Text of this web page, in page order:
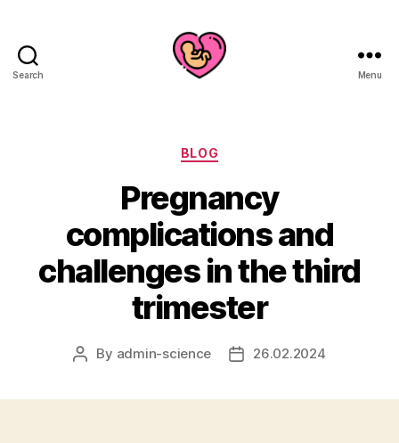
Search Menu
Categories
BLOG
Pregnancy
complications and
challenges in the third
trimester
Post
By admin-science
Post26.02.2024